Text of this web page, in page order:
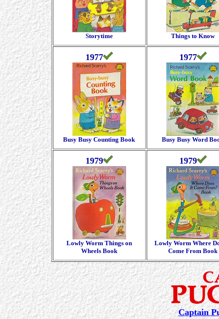
Storytime Things to Know
1977
Busy Busy Counting Book
1977
Busy Busy Word
1979
Lowly Worm Things on
Wheels Book
1979
Lowly Worm Where
Come From Book
Captain